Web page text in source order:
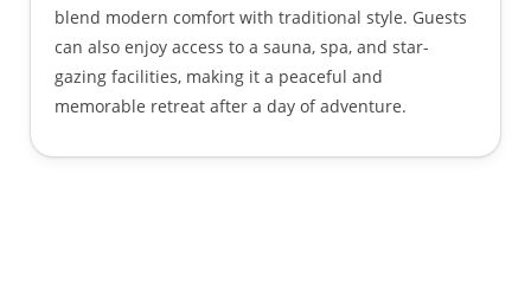
blend modern comfort with traditional style. Guests
can also enjoy access to a sauna, spa, and star-
gazing facilities, making it a peaceful and
memorable retreat after a day of adventure.